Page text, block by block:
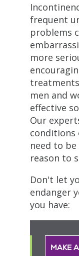
frequent
problems
more
men and
effective
Our
conditions
need to
reason to
Don't let
endanger
you have:
MAKE